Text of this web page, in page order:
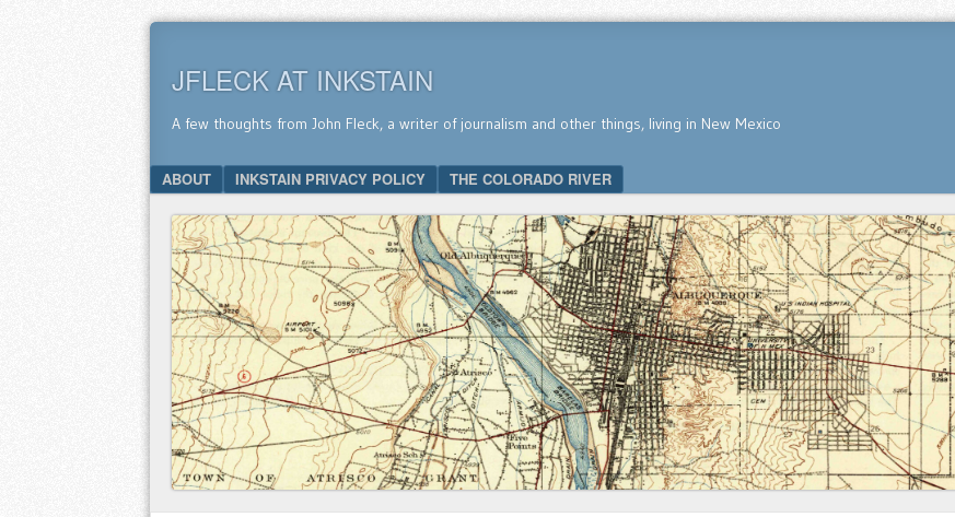
JFLECK AT INKSTAIN
A few thoughts from John Fleck, a writer of journalism and other things, living in New Mexico
Menu
SKIP TO CONTENT
ABOUT INKSTAIN PRIVACY POLICY THE COLORADO RIVER